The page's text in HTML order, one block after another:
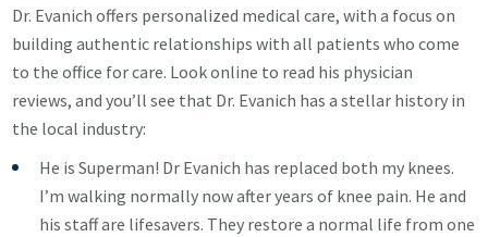
Dr. Evanich offers personalized medical care, with a focus on
building authentic relationships with all patients who come
to the office for care. Look online to read his physician
reviews, and you’ll see that Dr. Evanich has a stellar history in
the local industry:
He is Superman! Dr Evanich has replaced both my knees.
I’m walking normally now after years of knee pain. He and
his staff are lifesavers. They restore a normal life from one